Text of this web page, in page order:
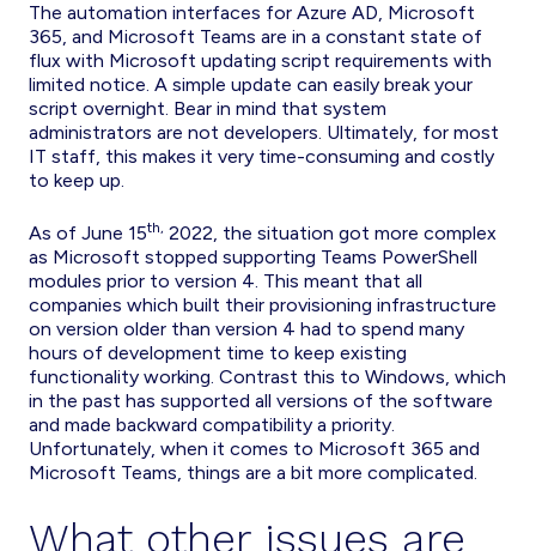
The automation interfaces for Azure AD, Microsoft
365, and Microsoft Teams are in a constant state of
flux with Microsoft updating script requirements with
limited notice. A simple update can easily break your
script overnight. Bear in mind that system
administrators are not developers. Ultimately, for most
IT staff, this makes it very time-consuming and costly
to keep up.
As of June 15th, 2022, the situation got more complex
as Microsoft stopped supporting Teams PowerShell
modules prior to version 4. This meant that all
companies which built their provisioning infrastructure
on version older than version 4 had to spend many
hours of development time to keep existing
functionality working. Contrast this to Windows, which
in the past has supported all versions of the software
and made backward compatibility a priority.
Unfortunately, when it comes to Microsoft 365 and
Microsoft Teams, things are a bit more complicated.
What other issues are